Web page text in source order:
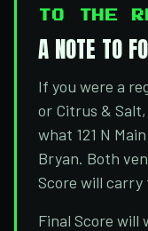
TO THE
A NOTE TO
If you were a
or Citrus &
what 121 N
Bryan. Both
Score will
Final Score will